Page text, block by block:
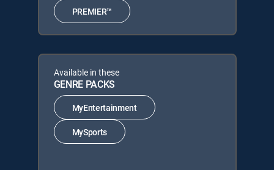
PREMIER™
Available in these
GENRE PACKS
MyEntertainment
MySports